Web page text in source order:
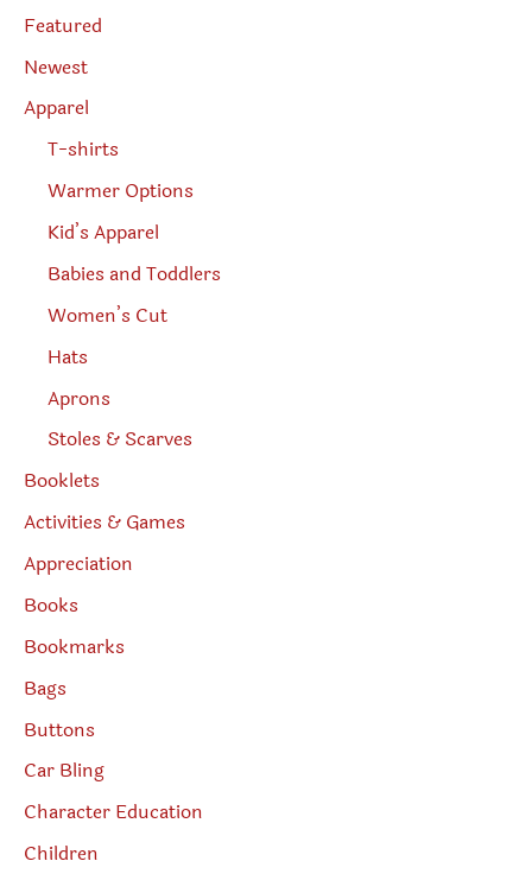
e
a
r
c
Featured
Newest
Apparel
T-shirts
Warmer Options
Kid’s Apparel
Babies and Toddlers
Women’s Cut
Hats
Aprons
Stoles & Scarves
Booklets
Activities & Games
Appreciation
Books
Bookmarks
Bags
Buttons
Car Bling
Character Education
Children